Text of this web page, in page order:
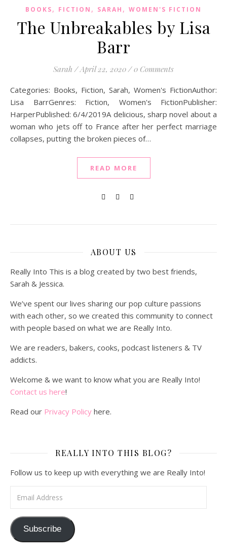
BOOKS, FICTION , SARAH , WOMEN'S FICTION
The Unbreakables by Lisa
Barr
Sarah / April 22, 2020 / 0 Comments
Categories: Books, Fiction, Sarah, Women's FictionAuthor:
Lisa BarrGenres: Fiction, Women's FictionPublisher:
HarperPublished: 6/4/2019A delicious, sharp novel about a
woman who jets off to France after her perfect marriage
collapses, putting the broken pieces of…
READ MORE
ABOUT US
Really Into This is a blog created by two best friends,
Sarah & Jessica.
We’ve spent our lives sharing our pop culture passions
with each other, so we created this community to connect
with people based on what we are Really Into.
We are readers, bakers, cooks, podcast listeners & TV
addicts.
Welcome & we want to know what you are Really Into!
Contact us here!
Read our Privacy Policy here.
REALLY INTO THIS BLOG?
Follow us to keep up with everything we are Really Into!
Subscribe